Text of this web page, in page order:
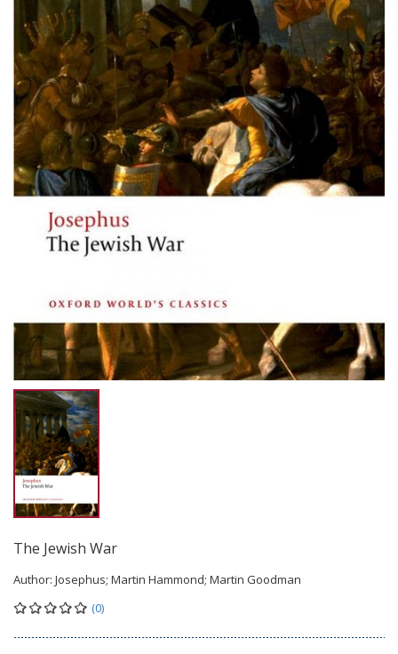
The Jewish War
Author: Josephus; Martin Hammond; Martin Goodman
(0)